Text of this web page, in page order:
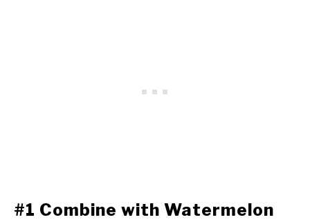
#1 Combine with Watermelon